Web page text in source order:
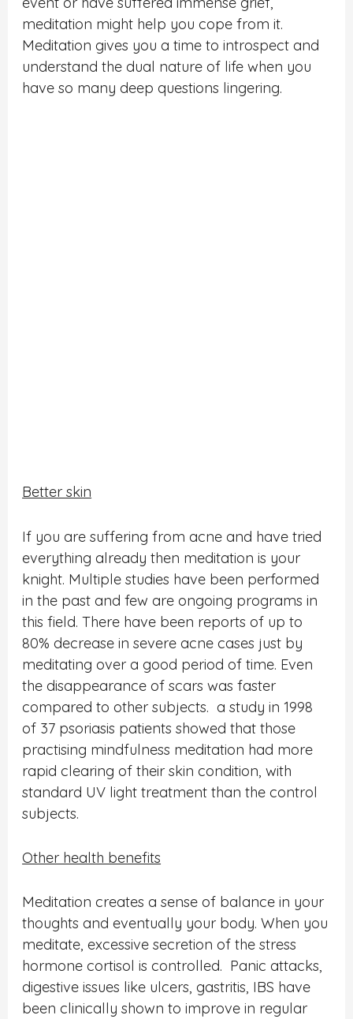
meditation might help you cope from it.
Meditation gives you a time to introspect and
understand the dual nature of life when you
have so many deep questions lingering.
Better skin
If you are suffering from acne and have tried
everything already then meditation is your
knight. Multiple studies have been performed
in the past and few are ongoing programs in
this field. There have been reports of up to
80% decrease in severe acne cases just by
meditating over a good period of time. Even
the disappearance of scars was faster
compared to other subjects. a study in 1998
of 37 psoriasis patients showed that those
practising mindfulness meditation had more
rapid clearing of their skin condition, with
standard UV light treatment than the control
subjects.
Other health benefits
Meditation creates a sense of balance in your
thoughts and eventually your body. When you
meditate, excessive secretion of the stress
hormone cortisol is controlled. Panic attacks,
digestive issues like ulcers, gastritis, IBS have
been clinically shown to improve in regular